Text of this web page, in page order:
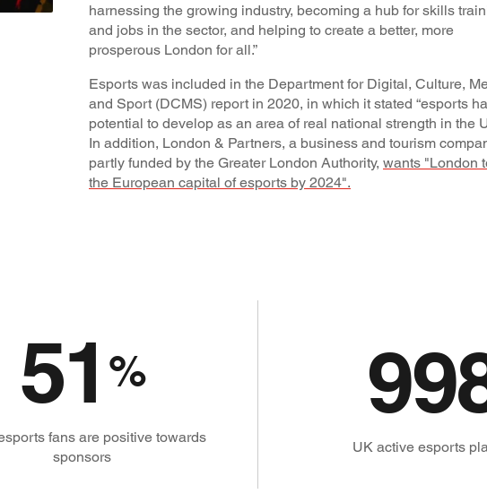
harnessing the growing industry, becoming a hub for skills
and jobs in the sector, and helping to create a better, more
prosperous London for all.”
Esports was included in the Department for Digital, Culture,
and Sport (DCMS) report in 2020, in which it stated “esports
potential to develop as an area of real national strength in the
In addition, London & Partners, a business and tourism
partly funded by the Greater London Authority, wants "London
the European capital of esports by 2024".
51 %
fans are positive towards
sponsors
UK active esports